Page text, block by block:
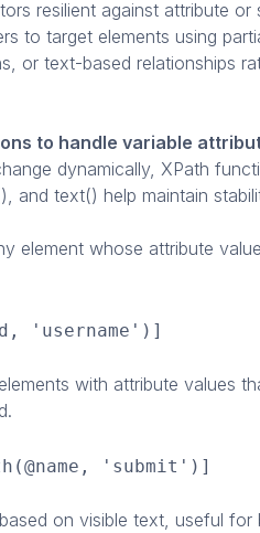
resilient against attribute or
to target elements using
or text-based relationships
to handle variable
dynamically, XPath
and text() help maintain
element whose attribute
'username')]
with attribute values
'submit')]
on visible text, useful for